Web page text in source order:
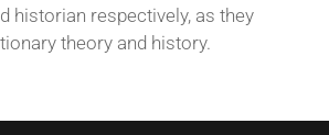
historian respectively, as they
theory and history.